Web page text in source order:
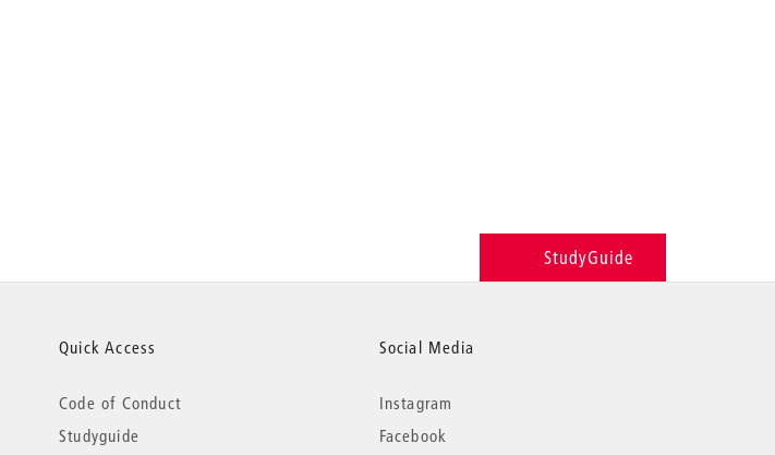
StudyGuide
Quick Access
Code of Conduct
Studyguide
Social Media
Instagram
Facebook